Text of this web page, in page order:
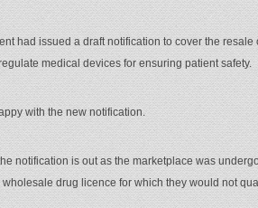
had issued a draft notification to cover the
medical devices for ensuring patient safety.
with the new notification.
notification is out as the marketplace was
wholesale drug licence for which they would not